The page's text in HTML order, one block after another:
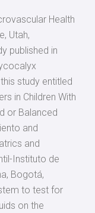
Health
Utah,
published in
study entitled
in Children With
or Balanced
and
and
Instituto de
Bogotá,
to test for
on the